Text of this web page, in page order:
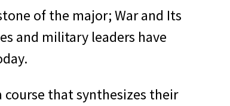
of the major; War and Its
and military leaders have
course that synthesizes their